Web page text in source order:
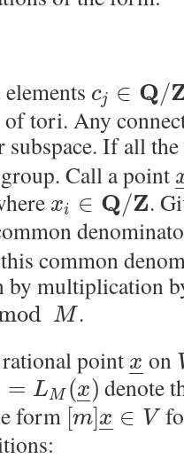
elements cj ∈ Q/
tori. Any
subspace. If all the
Call a point
xi ∈ Q/Z.
common
by multiplication
M .
point x
–
– on
= LM (x
–
–) denote
form [m]x
–
– ∈ V